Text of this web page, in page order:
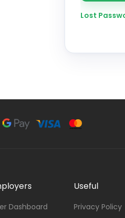
Lost
Dashboard
Useful
Privacy Policy